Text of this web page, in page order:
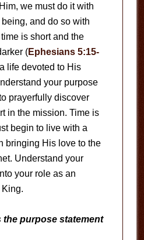
we must do it with
and do so with
is short and the
(Ephesians 5:15-
life devoted to His
your purpose
prayerfully discover
in the mission. Time is
begin to live with a
bringing His love to the
Understand your
your role as an
the purpose statement